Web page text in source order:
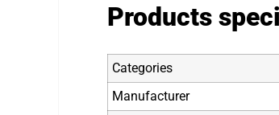
Products
Categories
Manufacturer